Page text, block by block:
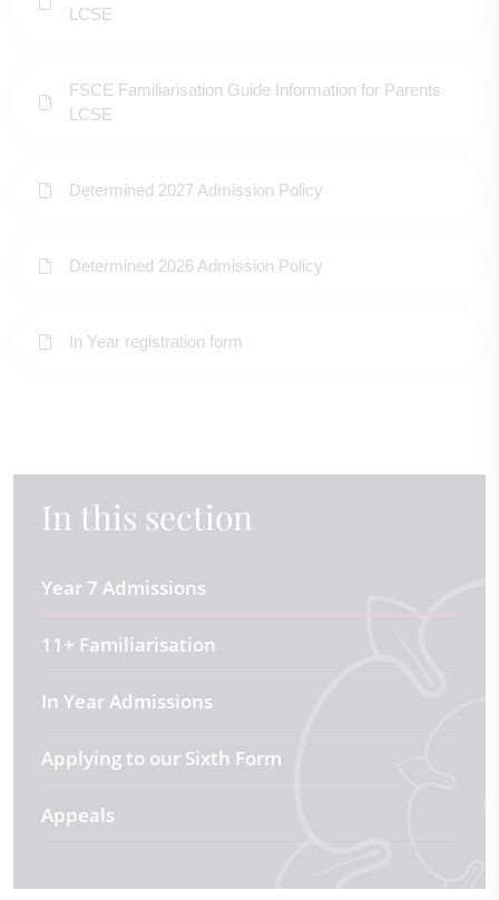
LCSE
FSCE Familiarisation Guide Information for Parents
LCSE
Determined 2027 Admission Policy
Determined 2026 Admission Policy
In Year registration form
In this section
Year 7 Admissions
11+ Familiarisation
In Year Admissions
Applying to our Sixth Form
Appeals